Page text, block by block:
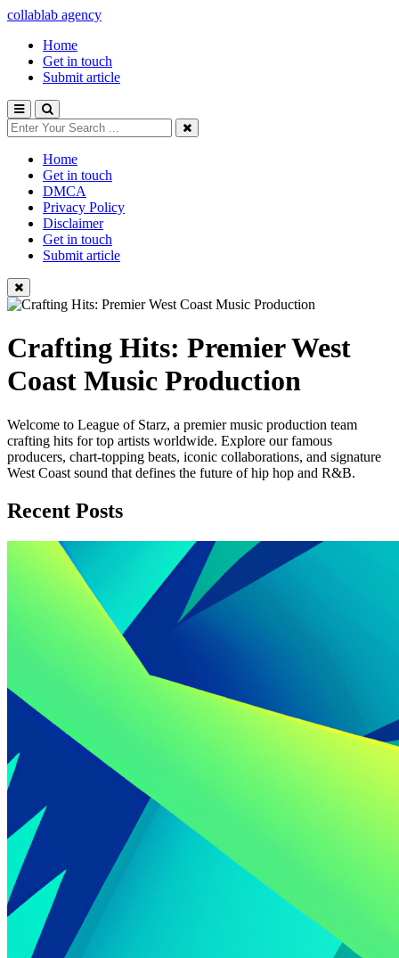
collablab agency
Home
Get in touch
Submit article
Home
Get in touch
DMCA
Privacy Policy
Disclaimer
Get in touch
Submit article
Crafting Hits: Premier West
Coast Music Production
Welcome to League of Starz, a premier music production team
crafting hits for top artists worldwide. Explore our famous
producers, chart-topping beats, iconic collaborations, and signature
West Coast sound that defines the future of hip hop and R&B.
Recent Posts